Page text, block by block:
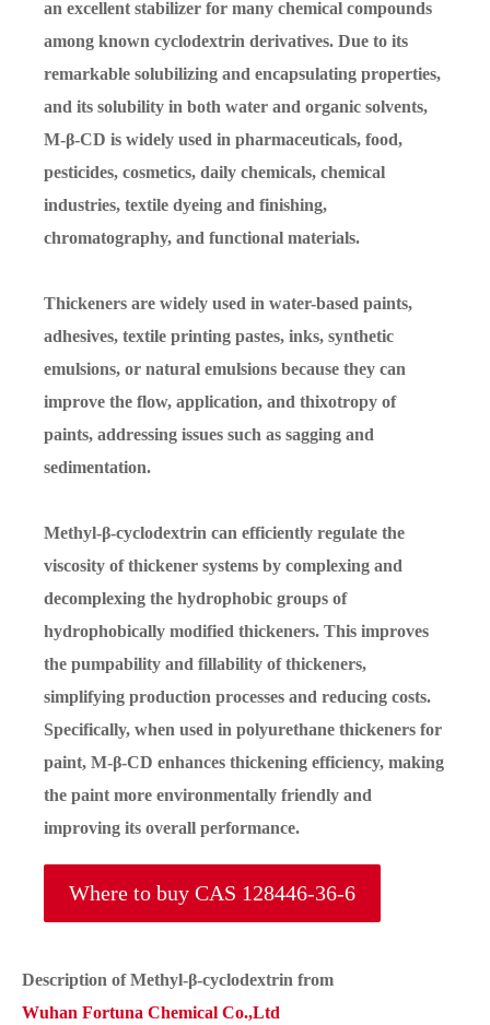
an excellent stabilizer for many chemical compounds
among known cyclodextrin derivatives. Due to its
remarkable solubilizing and encapsulating properties,
and its solubility in both water and organic solvents,
M-β-CD is widely used in pharmaceuticals, food,
pesticides, cosmetics, daily chemicals, chemical
industries, textile dyeing and finishing,
chromatography, and functional materials.
Thickeners are widely used in water-based paints,
adhesives, textile printing pastes, inks, synthetic
emulsions, or natural emulsions because they can
improve the flow, application, and thixotropy of
paints, addressing issues such as sagging and
sedimentation.
Methyl-β-cyclodextrin can efficiently regulate the
viscosity of thickener systems by complexing and
decomplexing the hydrophobic groups of
hydrophobically modified thickeners. This improves
the pumpability and fillability of thickeners,
simplifying production processes and reducing costs.
Specifically, when used in polyurethane thickeners for
paint, M-β-CD enhances thickening efficiency, making
the paint more environmentally friendly and
improving its overall performance.
Where to buy CAS 128446-36-6
Description of Methyl-β-cyclodextrin from
Wuhan Fortuna Chemical Co.,Ltd